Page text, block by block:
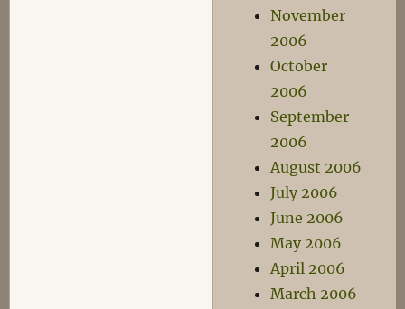
November
2006
October
2006
September
2006
August 2006
July 2006
June 2006
May 2006
April 2006
March 2006